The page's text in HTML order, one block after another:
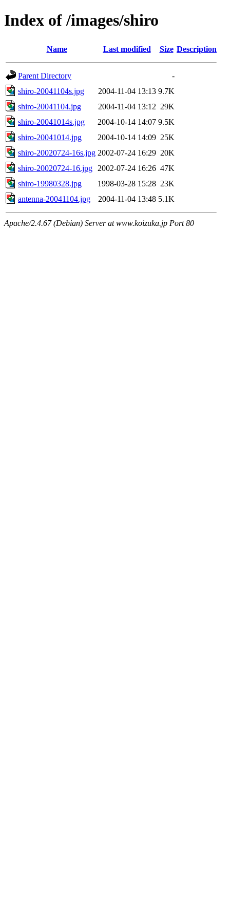
Index of /images/shiro
Name Last modified Size Description
Parent Directory
-
shiro-20041104s.jpg
2004-11-04 13:13 9.7K
shiro-20041104.jpg
2004-11-04 13:12 29K
shiro-20041014s.jpg
2004-10-14 14:07 9.5K
shiro-20041014.jpg
2004-10-14 14:09 25K
shiro-20020724-16s.jpg 2002-07-24 16:29 20K
shiro-20020724-16.jpg
2002-07-24 16:26 47K
shiro-19980328.jpg
1998-03-28 15:28 23K
antenna-20041104.jpg
2004-11-04 13:48 5.1K
Apache/2.4.67 (Debian) Server at www.koizuka.jp Port 80